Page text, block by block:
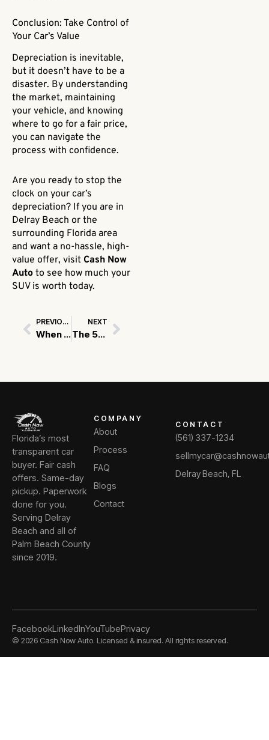
Conclusion: Take Control of
Your Car’s Value
Depreciation is inevitable,
but it doesn’t have to be a
disaster. By understanding
the market, maintaining
your vehicle, and knowing
where to go for a fair price,
you can navigate the
process with confidence.
Are you ready to stop the
clock on your car’s
depreciation? If you are in
Delray Beach or the
surrounding Florida area
and want a no-hassle, high-
value offer, visit Cash Now
Auto to see how much your
SUV is worth today.
Prev PREVIOUS
When to Fix Your Car Before Selling vs. When to Sell As-Is
NEXT
The 5-Minute Trick to Accurately Estimating Your Vehicle’s Trade-In Value Next
Florida’s most
transparent car
buyer. Fair cash
offers. Same-day
pickup. Paperwork
done for you.
Serving Delray
Beach and all of
Palm Beach County
since 2019.
COMPANY
About
Process
FAQ
Blogs
Contact
CONTACT
(561) 337-1234
Delray Beach, FL
© 2026 Cash Now Auto. Licensed & insured. All rights reserved.
FacebookLinkedInYouTubePrivacy